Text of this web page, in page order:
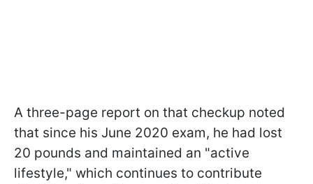
A three-page report on that checkup noted
that since his June 2020 exam, he had lost
20 pounds and maintained an "active
lifestyle," which continues to contribute